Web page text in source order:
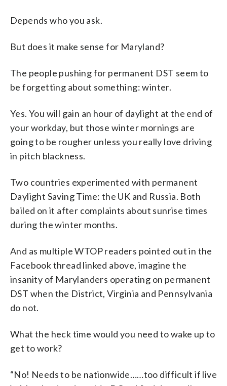
Depends who you ask.
But does it make sense for Maryland?
The people pushing for permanent DST seem to
be forgetting about something: winter.
Yes. You will gain an hour of daylight at the end of
your workday, but those winter mornings are
going to be rougher unless you really love driving
in pitch blackness.
Two countries experimented with permanent
Daylight Saving Time: the UK and Russia. Both
bailed on it after complaints about sunrise times
during the winter months.
And as multiple WTOP readers pointed out in the
Facebook thread linked above, imagine the
insanity of Marylanders operating on permanent
DST when the District, Virginia and Pennsylvania
do not.
What the heck time would you need to wake up to
get to work?
“No! Needs to be nationwide……too difficult if live